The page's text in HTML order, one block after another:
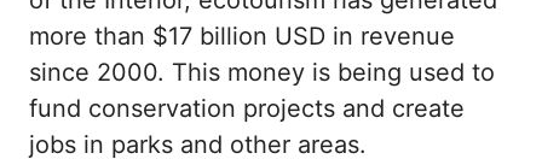
more than $17 billion USD in revenue
since 2000. This money is being used to
fund conservation projects and create
jobs in parks and other areas.